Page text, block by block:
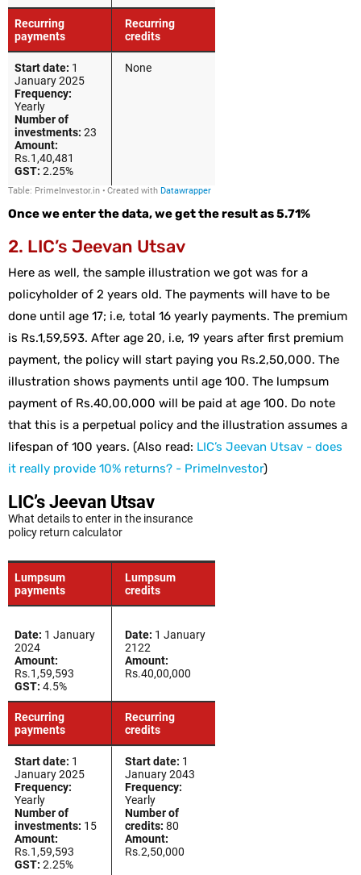
Once we enter the data, we get the result as 5.71%
2. LIC’s Jeevan Utsav
Here as well, the sample illustration we got was for a
policyholder of 2 years old. The payments will have to be
done until age 17; i.e, total 16 yearly payments. The premium
is Rs.1,59,593. After age 20, i.e, 19 years after first premium
payment, the policy will start paying you Rs.2,50,000. The
illustration shows payments until age 100. The lumpsum
payment of Rs.40,00,000 will be paid at age 100. Do note
that this is a perpetual policy and the illustration assumes a
lifespan of 100 years. (Also read: LIC’s Jeevan Utsav - does
it really provide 10% returns? - PrimeInvestor)